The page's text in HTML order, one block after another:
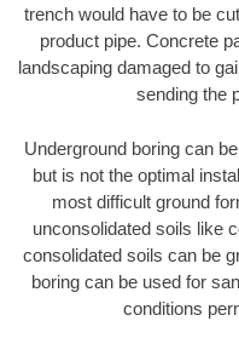
trench would have to be
product pipe. Concrete
landscaping damaged to
sending the
Underground boring can
but is not the optimal
most difficult ground
unconsolidated soils like
consolidated soils can be
boring can be used for
conditions